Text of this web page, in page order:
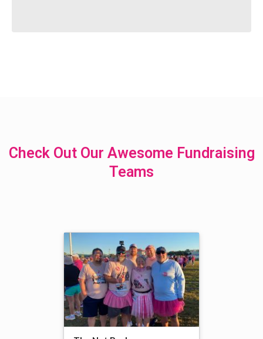
Check Out Our Awesome Fundraising
Teams